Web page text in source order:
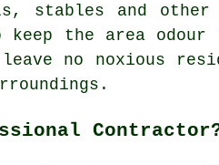
stables and
keep the area
no noxious